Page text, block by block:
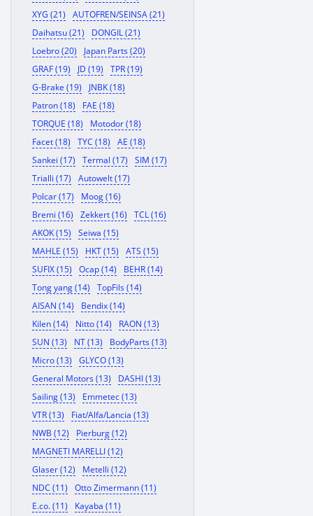
XYG (21)
AUTOFREN/SEINSA (21)
Daihatsu (21)
DONGIL (21)
Loebro (20)
Japan Parts (20)
GRAF (19)
JD (19)
TPR (19)
G-Brake (19)
JNBK (18)
Patron (18)
FAE (18)
TORQUE (18)
Motodor (18)
Facet (18)
TYC (18)
AE (18)
Sankei (17)
Termal (17)
SIM (17)
Trialli (17)
Autowelt (17)
Polcar (17)
Moog (16)
Bremi (16)
Zekkert (16)
TCL (16)
AKOK (15)
Seiwa (15)
MAHLE (15)
HKT (15)
ATS (15)
SUFIX (15)
Ocap (14)
BEHR (14)
Tong yang (14)
TopFils (14)
AISAN (14)
Bendix (14)
Kilen (14)
Nitto (14)
RAON (13)
SUN (13)
NT (13)
BodyParts (13)
Micro (13)
GLYCO (13)
General Motors (13)
DASHI (13)
Sailing (13)
Emmetec (13)
VTR (13)
Fiat/Alfa/Lancia (13)
NWB (12)
Pierburg (12)
MAGNETI MARELLI (12)
Glaser (12)
Metelli (12)
NDC (11)
Otto Zimermann (11)
E.co. (11)
Kayaba (11)